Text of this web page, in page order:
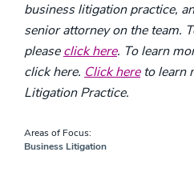
business litigation practice,
senior attorney on the team.
pleaseclick here. To learn
click here. Click hereto learn
Litigation Practice.
Areas of Focus:
Business Litigation